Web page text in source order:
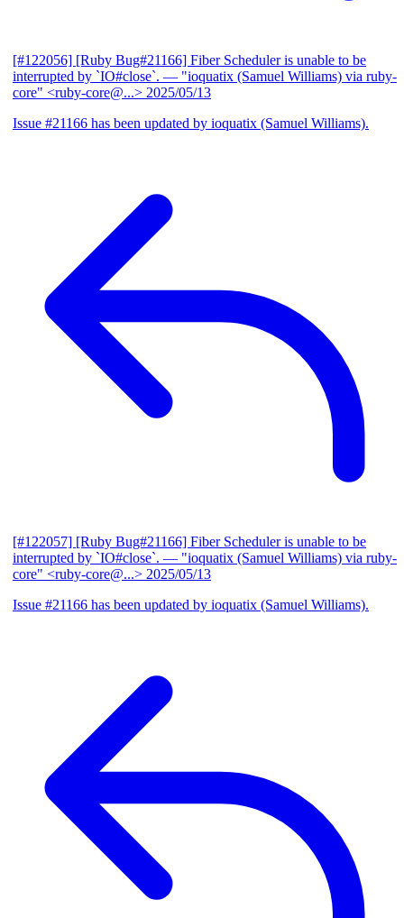
[#122056] [Ruby Bug#21166] Fiber Scheduler is unable to be
interrupted by `IO#close`. — "ioquatix (Samuel Williams) via ruby-
core" <ruby-core@...> 2025/05/13
Issue #21166 has been updated by ioquatix (Samuel Williams).
[#122057] [Ruby Bug#21166] Fiber Scheduler is unable to be
interrupted by `IO#close`. — "ioquatix (Samuel Williams) via ruby-
core" <ruby-core@...> 2025/05/13
Issue #21166 has been updated by ioquatix (Samuel Williams).